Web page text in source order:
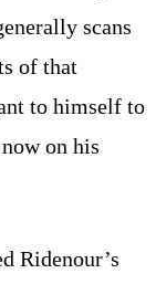
scans
of that
to himself to
on his
Ridenour’s